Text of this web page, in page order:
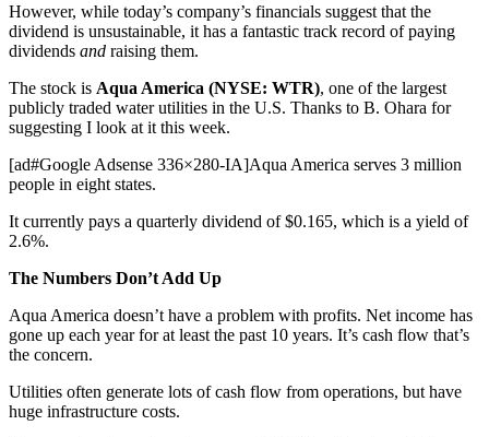
However, while today’s company’s financials suggest that the
dividend is unsustainable, it has a fantastic track record of paying
dividends and raising them.
The stock is Aqua America (NYSE: WTR), one of the largest
publicly traded water utilities in the U.S. Thanks to B. Ohara for
suggesting I look at it this week.
[ad#Google Adsense 336×280-IA]Aqua America serves 3 million
people in eight states.
It currently pays a quarterly dividend of $0.165, which is a yield of
2.6%.
The Numbers Don’t Add Up
Aqua America doesn’t have a problem with profits. Net income has
gone up each year for at least the past 10 years. It’s cash flow that’s
the concern.
Utilities often generate lots of cash flow from operations, but have
huge infrastructure costs.